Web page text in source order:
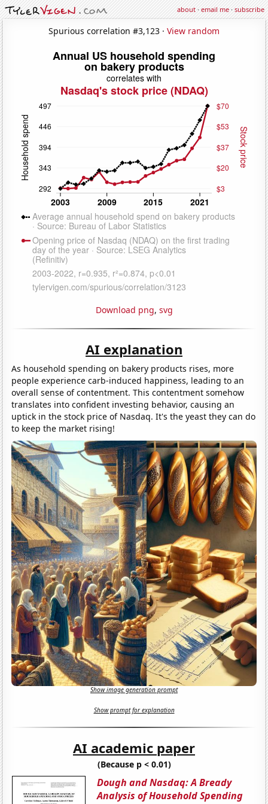
about·email me·subscribe
Spurious correlation #3,123 · View random
Download png, svg
AI explanation
As household spending on bakery products rises, more
people experience carb-induced happiness, leading to an
overall sense of contentment. This contentment somehow
translates into confident investing behavior, causing an
uptick in the stock price of Nasdaq. It's the yeast they can do
to keep the market rising!
Show image generation prompt
Show prompt for explanation
AI academic paper
(Because p < 0.01)
Dough and Nasdaq: A Bready
Analysis of Household Spending